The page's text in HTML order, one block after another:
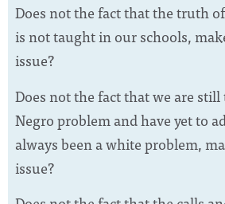
Does not the fact that the truth
is not taught in our schools,
issue?
Does not the fact that we are
Negro problem and have yet to
always been a white problem,
issue?